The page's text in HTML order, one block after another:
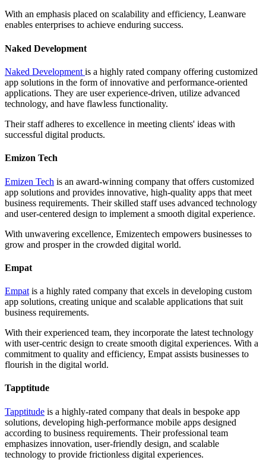
With an emphasis placed on scalability and efficiency, Leanware
enables enterprises to achieve enduring success.
Naked Development
Naked Development is a highly rated company offering customized
app solutions in the form of innovative and performance-oriented
applications. They are user experience-driven, utilize advanced
technology, and have flawless functionality.
Their staff adheres to excellence in meeting clients' ideas with
successful digital products.
Emizon Tech
Emizen Tech is an award-winning company that offers customized
app solutions and provides innovative, high-quality apps that meet
business requirements. Their skilled staff uses advanced technology
and user-centered design to implement a smooth digital experience.
With unwavering excellence, Emizentech empowers businesses to
grow and prosper in the crowded digital world.
Empat
Empat is a highly rated company that excels in developing custom
app solutions, creating unique and scalable applications that suit
business requirements.
With their experienced team, they incorporate the latest technology
with user-centric design to create smooth digital experiences. With a
commitment to quality and efficiency, Empat assists businesses to
flourish in the digital world.
Tapptitude
Tapptitude is a highly-rated company that deals in bespoke app
solutions, developing high-performance mobile apps designed
according to business requirements. Their professional team
emphasizes innovation, user-friendly design, and scalable
technology to provide frictionless digital experiences.